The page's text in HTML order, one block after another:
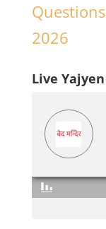
2026
Live Yajyen